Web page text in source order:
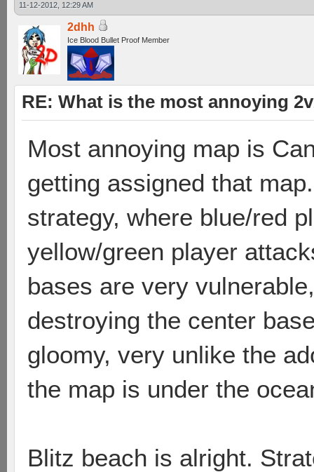
11-12-2012, 12:29 AM
2dhh
Ice Blood Bullet Proof Member
RE: What is the most annoying
Most annoying map is
getting assigned that
strategy, where blue/red
yellow/green player
bases are very
destroying the center
gloomy, very unlike the
the map is under the
Blitz beach is alright.